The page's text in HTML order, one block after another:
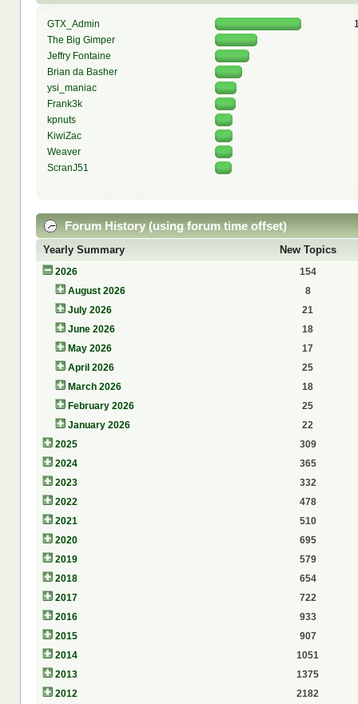
GTX_Admin
The Big Gimper
Jeffry Fontaine
Brian da Basher
ysi_maniac
Frank3k
kpnuts
KiwiZac
Weaver
ScranJ51
Forum History (using forum time offset)
Yearly Summary New Topics
2026
154
August 2026
8
July 2026
21
June 2026
18
May 2026
17
April 2026
25
March 2026
18
February 2026
25
January 2026
22
2025
309
2024
365
2023
332
2022
478
2021
510
2020
695
2019
579
2018
654
2017
722
2016
933
2015
907
2014
1051
2013
1375
2012
2182